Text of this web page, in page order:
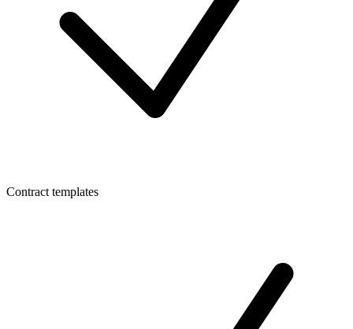
Contract templates